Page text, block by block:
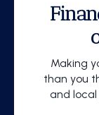
Making
than you
and